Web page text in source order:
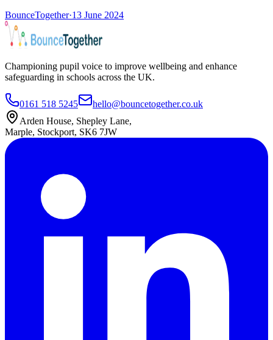
BounceTogether·13 June 2024
Championing pupil voice to improve wellbeing and enhance
safeguarding in schools across the UK.
0161 518 5245
hello@bouncetogether.co.uk
Arden House, Shepley Lane,
Marple, Stockport, SK6 7JW